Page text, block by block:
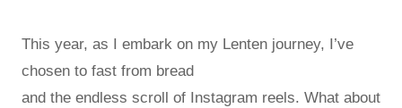
This year, as I embark on my Lenten journey, I’ve
chosen to fast from bread
and the endless scroll of Instagram reels. What about